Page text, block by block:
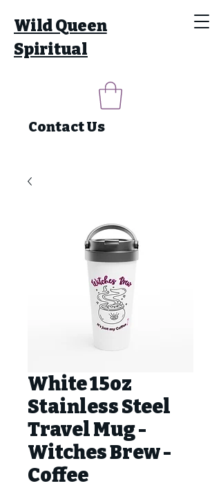
Wild Queen
Spiritual
Contact Us
White 15oz
Stainless Steel
Travel Mug -
Witches Brew -
Coffee